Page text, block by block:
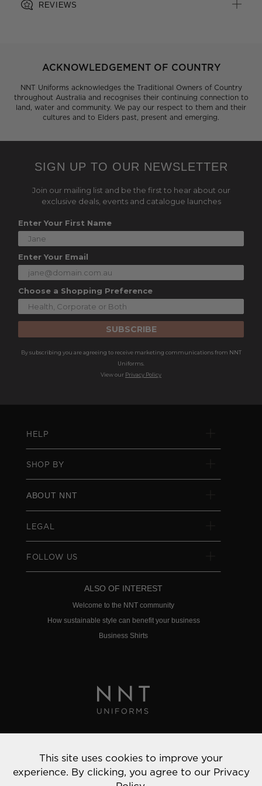
REVIEWS
ACKNOWLEDGEMENT OF COUNTRY
NNT Uniforms acknowledges the Traditional Owners of Country
throughout Australia and recognises their continuing connection to
land, water and community. We pay our respect to them and their
cultures and to Elders past, present and emerging.
SIGN UP TO OUR NEWSLETTER
Join our mailing list and be the first to hear about our
exclusive deals, events and catalogue launches
Enter Your First Name
Enter Your Email
Choose a Shopping Preference
SUBSCRIBE
By subscribing you are agreeing to receive marketing communications from NNT
Uniforms.
View our Privacy Policy
HELP
SHOP BY
ABOUT NNT
LEGAL
FOLLOW US
ALSO OF INTEREST
Welcome to the NNT community
How sustainable style can benefit your business
Business Shirts
© 2022 NNT Uniforms | All rights reserved
This site uses cookies to improve your
experience. By clicking, you agree to our Privacy